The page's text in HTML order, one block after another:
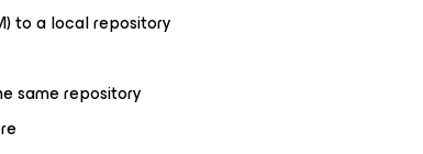
to a local repository
same repository